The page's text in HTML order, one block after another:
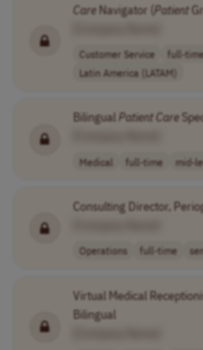
CareNavigator (Patient
Customer Service full-
Latin America (LATAM)
BilingualPatientCare
Medical full-time mid-
Consulting Director,
Operations full-time
Virtual Medical
Bilingual